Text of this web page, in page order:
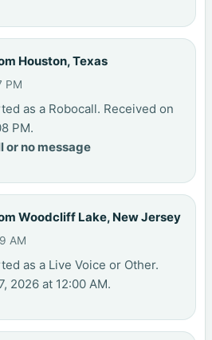
Houston, Texas
PM
as a Robocall. Received on
PM.
or no message
Woodcliff Lake, New Jersey
AM
as a Live Voice or Other.
2026 at 12:00 AM.